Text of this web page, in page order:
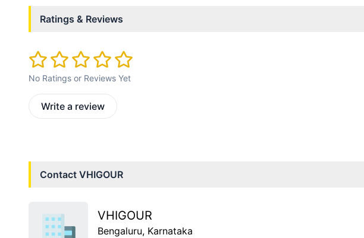
Ratings & Reviews
No Ratings or Reviews Yet
Write a review
Contact VHIGOUR
VHIGOUR
Bengaluru, Karnataka